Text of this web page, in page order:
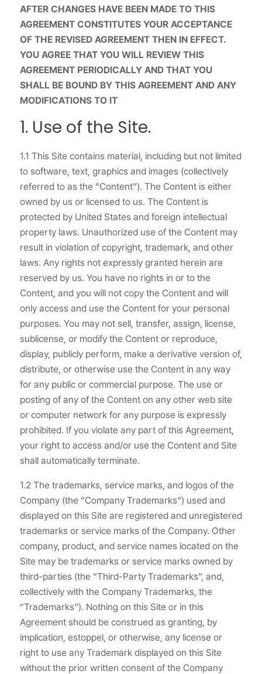
AFTER CHANGES HAVE BEEN MADE TO THIS
AGREEMENT CONSTITUTES YOUR ACCEPTANCE
OF THE REVISED AGREEMENT THEN IN EFFECT.
YOU AGREE THAT YOU WILL REVIEW THIS
AGREEMENT PERIODICALLY AND THAT YOU
SHALL BE BOUND BY THIS AGREEMENT AND ANY
MODIFICATIONS TO IT
1. Use of the Site.
1.1 This Site contains material, including but not limited
to software, text, graphics and images (collectively
referred to as the “Content”). The Content is either
owned by us or licensed to us. The Content is
protected by United States and foreign intellectual
property laws. Unauthorized use of the Content may
result in violation of copyright, trademark, and other
laws. Any rights not expressly granted herein are
reserved by us. You have no rights in or to the
Content, and you will not copy the Content and will
only access and use the Content for your personal
purposes. You may not sell, transfer, assign, license,
sublicense, or modify the Content or reproduce,
display, publicly perform, make a derivative version of,
distribute, or otherwise use the Content in any way
for any public or commercial purpose. The use or
posting of any of the Content on any other web site
or computer network for any purpose is expressly
prohibited. If you violate any part of this Agreement,
your right to access and/or use the Content and Site
shall automatically terminate.
1.2 The trademarks, service marks, and logos of the
Company (the “Company Trademarks”) used and
displayed on this Site are registered and unregistered
trademarks or service marks of the Company. Other
company, product, and service names located on the
Site may be trademarks or service marks owned by
third-parties (the “Third-Party Trademarks”, and,
collectively with the Company Trademarks, the
“Trademarks”). Nothing on this Site or in this
Agreement should be construed as granting, by
implication, estoppel, or otherwise, any license or
right to use any Trademark displayed on this Site
without the prior written consent of the Company